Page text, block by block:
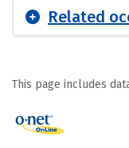
Related
This page includes